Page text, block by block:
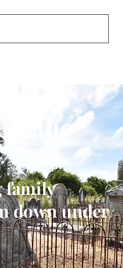
the Grave
the
family
down under